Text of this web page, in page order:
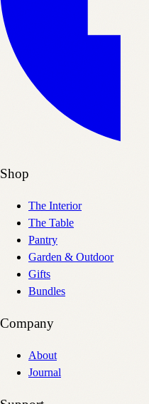
Shop
The Interior
The Table
Pantry
Garden & Outdoor
Gifts
Bundles
Company
About
Journal